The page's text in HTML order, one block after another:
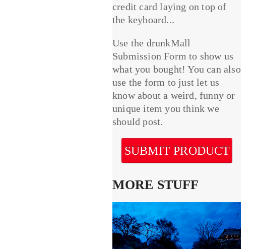
credit card laying on top of
the keyboard...
Use the drunkMall
Submission Form to show us
what you bought! You can also
use the form to just let us
know about a weird, funny or
unique item you think we
should post.
SUBMIT PRODUCT
MORE STUFF